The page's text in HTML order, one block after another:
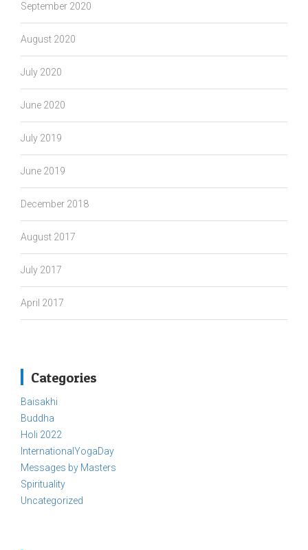
September 2020
August 2020
July 2020
June 2020
July 2019
June 2019
December 2018
August 2017
July 2017
April 2017
Categories
Baisakhi
Buddha
Holi 2022
InternationalYogaDay
Messages by Masters
Spirituality
Uncategorized